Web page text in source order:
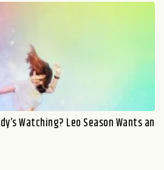
Watching? Leo Season Wants an